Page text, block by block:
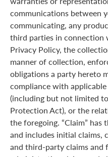
communications between
communicating, any
third parties in connection
Privacy Policy, the
manner of collection,
obligations a party hereto
compliance with
(including but not limited
Protection Act), or the
the foregoing. “Claim” has
and includes initial claims,
and third-party claims and